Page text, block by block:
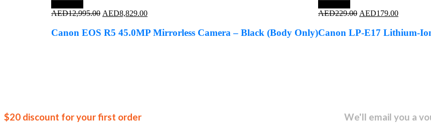
AED12,995.00 Original
was:
AED8,829.00Current
is:
Canon EOS R5 45.0MP Mirrorless Camera – Black (Body Only)
AED229.00 Original
was:
AED179.00Current
is:
Canon LP-E17 Lithium-
$20 discount for your first order
We'll email you a